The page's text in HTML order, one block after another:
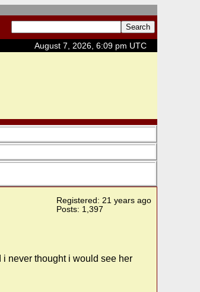
August 7, 2026, 6:09 pm UTC
Registered: 21 years ago
Posts: 1,397
never thought i would see her